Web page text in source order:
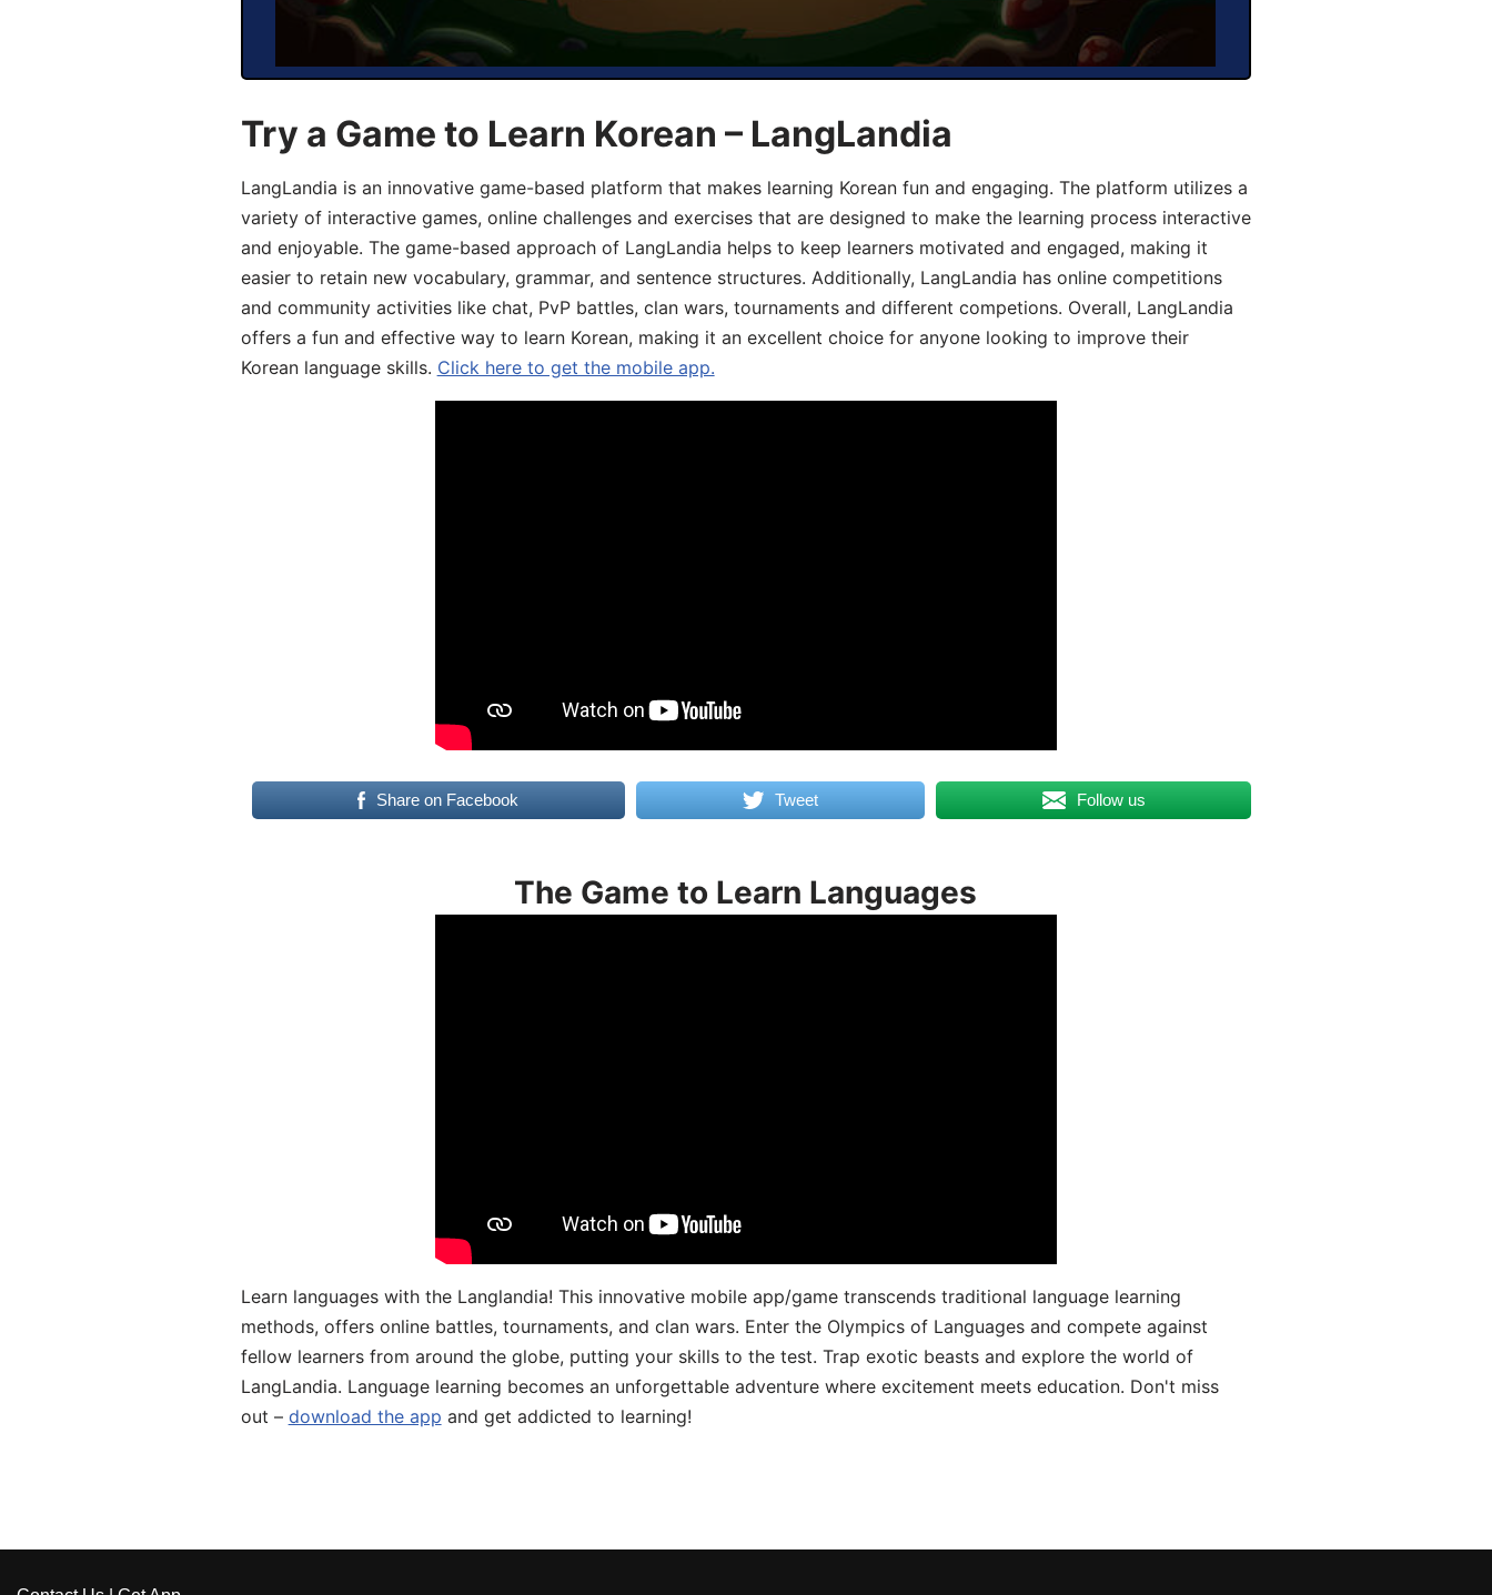
Try a Game to Learn Korean – LangLandia
LangLandia is an innovative game-based platform that makes learning Korean fun and engaging. The platform utilizes a
variety of interactive games, online challenges and exercises that are designed to make the learning process interactive
and enjoyable. The game-based approach of LangLandia helps to keep learners motivated and engaged, making it
easier to retain new vocabulary, grammar, and sentence structures. Additionally, LangLandia has online competitions
and community activities like chat, PvP battles, clan wars, tournaments and different competions. Overall, LangLandia
offers a fun and effective way to learn Korean, making it an excellent choice for anyone looking to improve their
Korean language skills. Click here to get the mobile app.
Share on Facebook Tweet Follow us
The Game to Learn Languages
Learn languages with the Langlandia! This innovative mobile app/game transcends traditional language learning
methods, offers online battles, tournaments, and clan wars. Enter the Olympics of Languages and compete against
fellow learners from around the globe, putting your skills to the test. Trap exotic beasts and explore the world of
LangLandia. Language learning becomes an unforgettable adventure where excitement meets education. Don't miss
out – download the app and get addicted to learning!